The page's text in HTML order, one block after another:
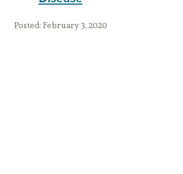
Posted:February 3, 2020